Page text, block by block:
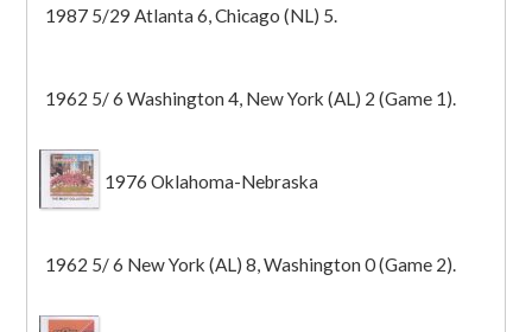
1987 5/29 Atlanta 6, Chicago (NL) 5.
1962 5/ 6 Washington 4, New York (AL) 2 (Game 1).
1976 Oklahoma-Nebraska
1962 5/ 6 New York (AL) 8, Washington 0 (Game 2).